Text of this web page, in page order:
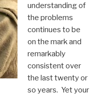
understanding of
the problems
continues to be
on the mark and
remarkably
consistent over
the last twenty or
so years. Yet your